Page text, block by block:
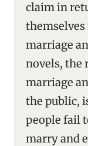
claim in
marriage
novels, the
marriage
the public,
people fail
marry and